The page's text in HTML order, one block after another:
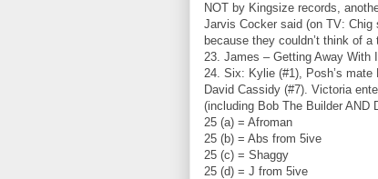
NOT by Kingsize records,
Jarvis Cocker said (on TV: Chig
because they couldn’t think of a
23. James – Getting Away With
24. Six: Kylie (#1), Posh’s mate
David Cassidy (#7). Victoria
(including Bob The Builder
25 (a) = Afroman
25 (b) = Abs from 5ive
25 (c) = Shaggy
25 (d) = J from 5ive